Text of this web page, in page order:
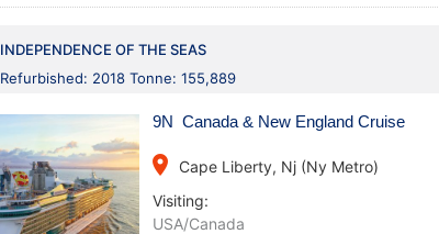
INDEPENDENCE OF THE SEAS
Refurbished: 2018 Tonne: 155,889
9N Canada & New England Cruise
place
Cape Liberty, Nj (Ny Metro)
Visiting:
USA/Canada